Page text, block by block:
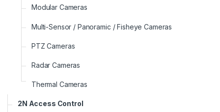
Modular Cameras
Multi-Sensor / Panoramic / Fisheye Cameras
PTZ Cameras
Radar Cameras
Thermal Cameras
2N Access Control